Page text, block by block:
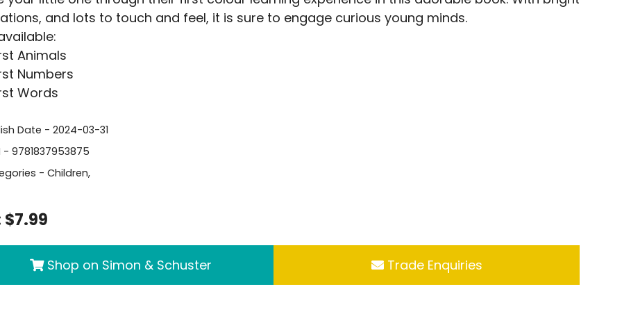
and lots to touch and feel, it is sure to engage curious young minds.
Animals
Numbers
Words
Date - 2024-03-31
- 9781837953875
- Children,
$7.99
Shop on Simon & Schuster Trade Enquiries